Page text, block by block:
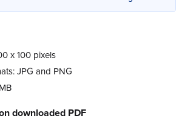
x 100 pixels
JPG and PNG
downloaded PDF